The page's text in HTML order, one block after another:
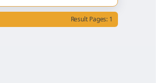
Result Pages: 1